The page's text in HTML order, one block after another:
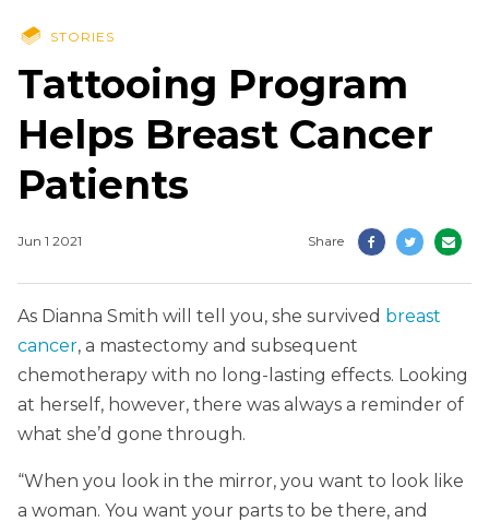
STORIES
Tattooing Program
Helps Breast Cancer
Patients
Jun 1 2021 Share
As Dianna Smith will tell you, she survived breast
cancer, a mastectomy and subsequent
chemotherapy with no long-lasting effects. Looking
at herself, however, there was always a reminder of
what she’d gone through.
“When you look in the mirror, you want to look like
a woman. You want your parts to be there, and